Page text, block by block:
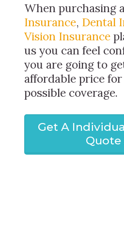
When purchasing a
Insurance, Dental
Vision Insurance
us you can feel
you are going to
affordable price
possible coverage.
Get A
Quote